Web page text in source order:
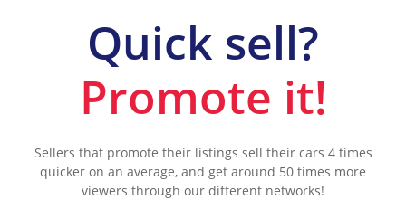
Quick sell?
Promote it!
Sellers that promote their listings sell their cars 4 times
quicker on an average, and get around 50 times more
viewers through our different networks!